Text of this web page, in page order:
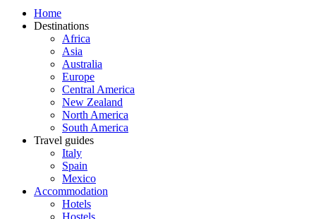
Home
Destinations
Africa
Asia
Australia
Europe
Central America
New Zealand
North America
South America
Travel guides
Italy
Spain
Mexico
Accommodation
Hotels